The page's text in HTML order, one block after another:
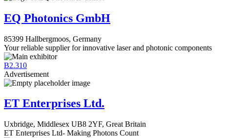
EQ Photonics GmbH
85399 Hallbergmoos, Germany
Your reliable supplier for innovative laser and photonic components
B2.310
Advertisement
ET Enterprises Ltd.
Uxbridge, Middlesex UB8 2YF, Great Britain
ET Enterprises Ltd- Making Photons Count